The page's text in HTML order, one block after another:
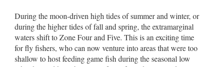
During the moon-driven high tides of summer and winter, or
during the higher tides of fall and spring, the extramarginal
waters shift to Zone Four and Five. This is an exciting time
for fly fishers, who can now venture into areas that were too
shallow to host feeding game fish during the seasonal low